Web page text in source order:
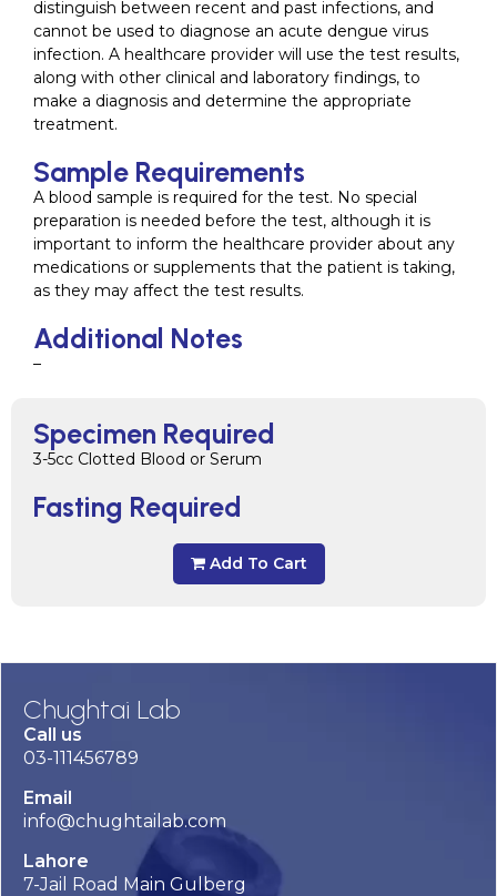
Specimen Required
3-5cc Clotted Blood or Serum
Fasting Required
Add To Cart
distinguish between recent and past infections, and
cannot be used to diagnose an acute dengue virus
infection. A healthcare provider will use the test results,
along with other clinical and laboratory findings, to
make a diagnosis and determine the appropriate
treatment.
Sample Requirements
A blood sample is required for the test. No special
preparation is needed before the test, although it is
important to inform the healthcare provider about any
medications or supplements that the patient is taking,
as they may affect the test results.
Additional Notes
–
Chughtai Lab
Call us
03-111456789
Email
info@chughtailab.com
Lahore
7-Jail Road Main Gulberg